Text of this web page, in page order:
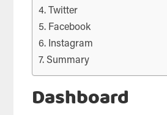
Twitter
Facebook
Instagram
Summary
Dashboard